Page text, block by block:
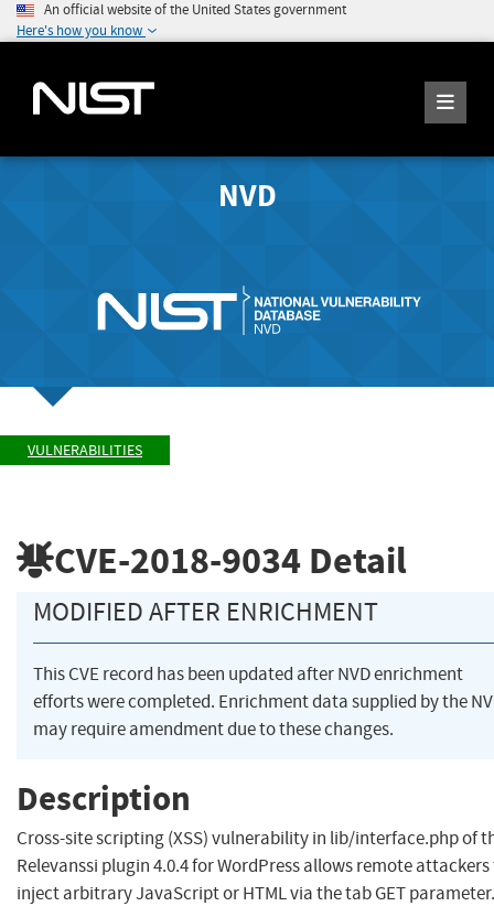
An official website of the United States government
Here's how you know
NVD
VULNERABILITIES
CVE-2018-9034 Detail
MODIFIED AFTER ENRICHMENT
This CVE record has been updated after NVD enrichment
efforts were completed. Enrichment data supplied by the
may require amendment due to these changes.
Description
Cross-site scripting (XSS) vulnerability in lib/interface.php of
Relevanssi plugin 4.0.4 for WordPress allows remote
inject arbitrary JavaScript or HTML via the tab GET parameter.